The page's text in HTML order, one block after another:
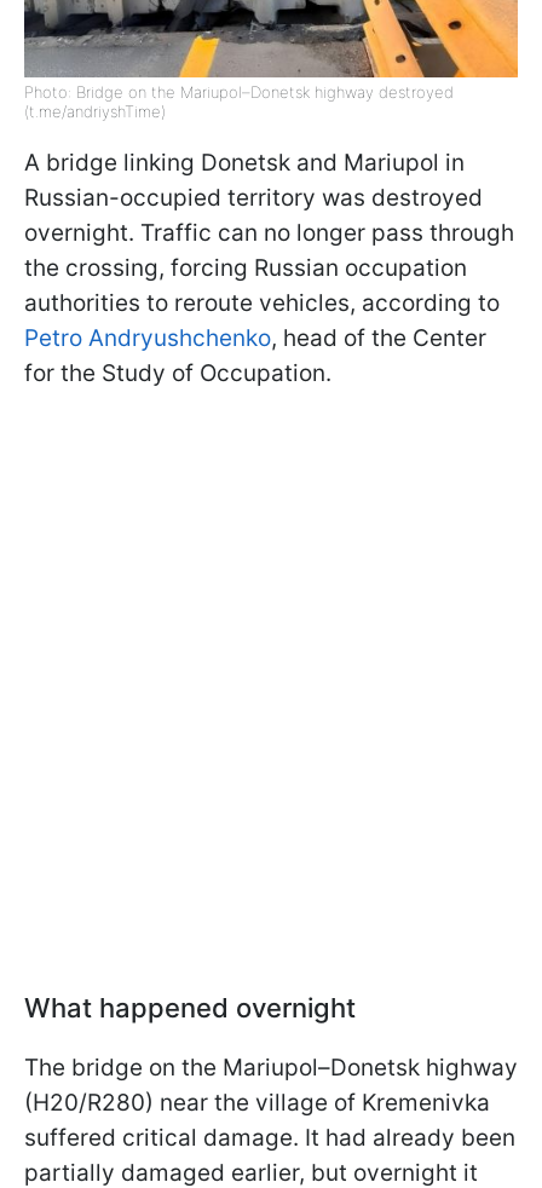
Photo: Bridge on the Mariupol–Donetsk highway destroyed
(t.me/andriyshTime)
A bridge linking Donetsk and Mariupol in
Russian-occupied territory was destroyed
overnight. Traffic can no longer pass through
the crossing, forcing Russian occupation
authorities to reroute vehicles, according to
Petro Andryushchenko, head of the Center
for the Study of Occupation.
What happened overnight
The bridge on the Mariupol–Donetsk highway
(H20/R280) near the village of Kremenivka
suffered critical damage. It had already been
partially damaged earlier, but overnight it